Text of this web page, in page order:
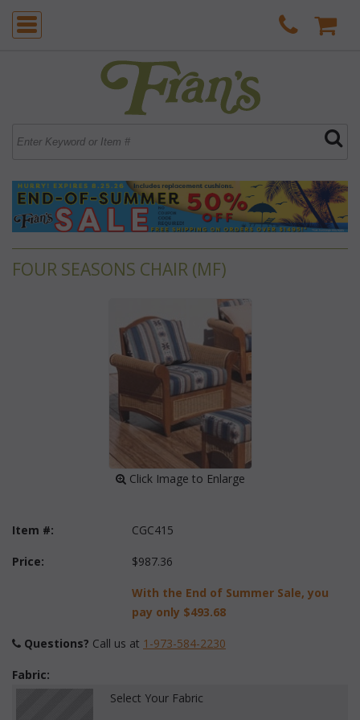
FOUR SEASONS CHAIR (MF)
Click Image to Enlarge
Item #: CGC415
Price: $987.36
With the End of Summer Sale, you
pay only $493.68
Questions? Call us at 1-973-584-2230
Fabric:
Select Your Fabric